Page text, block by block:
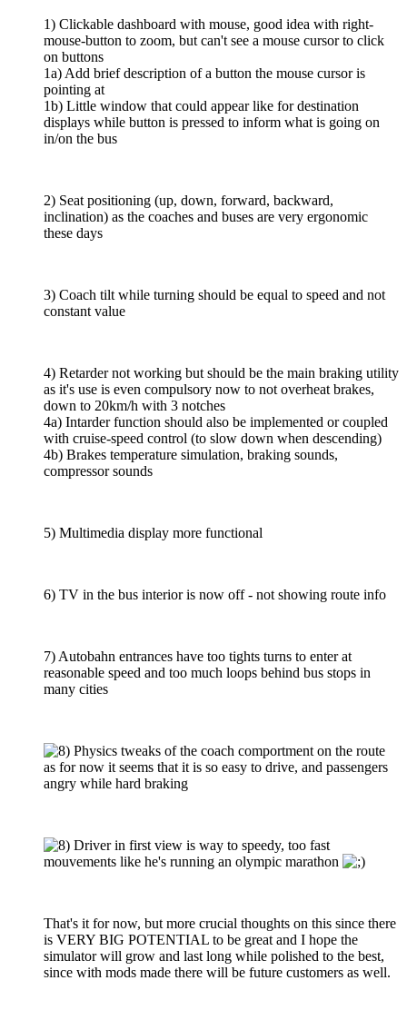
1) Clickable dashboard with mouse, good idea with right-
mouse-button to zoom, but can't see a mouse cursor to click
on buttons
1a) Add brief description of a button the mouse cursor is
pointing at
1b) Little window that could appear like for destination
displays while button is pressed to inform what is going on
in/on the bus
2) Seat positioning (up, down, forward, backward,
inclination) as the coaches and buses are very ergonomic
these days
3) Coach tilt while turning should be equal to speed and not
constant value
4) Retarder not working but should be the main braking utility
as it's use is even compulsory now to not overheat brakes,
down to 20km/h with 3 notches
4a) Intarder function should also be implemented or coupled
with cruise-speed control (to slow down when descending)
4b) Brakes temperature simulation, braking sounds,
compressor sounds
5) Multimedia display more functional
6) TV in the bus interior is now off - not showing route info
7) Autobahn entrances have too tights turns to enter at
reasonable speed and too much loops behind bus stops in
many cities
Physics tweaks of the coach comportment on the route
as for now it seems that it is so easy to drive, and passengers
angry while hard braking
Driver in first view is way to speedy, too fast
mouvements like he's running an olympic marathon
That's it for now, but more crucial thoughts on this since there
is VERY BIG POTENTIAL to be great and I hope the
simulator will grow and last long while polished to the best,
since with mods made there will be future customers as well.